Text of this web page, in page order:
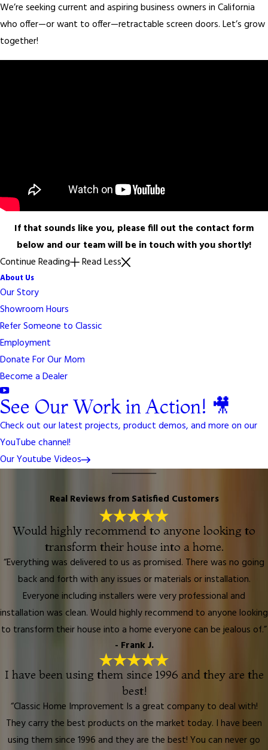
We’re seeking current and aspiring business owners in California
who offer—or want to offer—retractable screen doors. Let’s grow
together!
If that sounds like you, please fill out the contact form
below and our team will be in touch with you shortly!
Continue Reading
Read Less
About Us
Our Story
Showroom Hours
Refer Someone to Classic
Employment
Donate For Our Mom
Become a Dealer
See Our Work in Action! 🎥
Check out our latest projects, product demos, and more on our
YouTube channel!
Our Youtube Videos
Real Reviews from Satisfied Customers
Would highly recommend to anyone looking to
transform their house into a home.
“Everything was delivered to us as promised. There was no going
back and forth with any issues or materials or installation.
Everyone including installers were very professional and
installation was clean. Would highly recommend to anyone looking
to transform their house into a home everyone can be jealous of.”
- Frank J.
I have been using them since 1996 and they are the
best!
“Classic Home Improvement Is a great company to deal with!
They carry the best products on the market today. I have been
using them since 1996 and they are the best! You can never go